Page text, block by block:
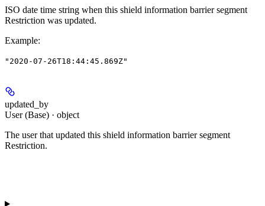
ISO date time string when this shield information barrier segment
Restriction was updated.
Example:
"2020-07-26T18:44:45.869Z"
updated_by
User (Base) · object
The user that updated this shield information barrier segment
Restriction.